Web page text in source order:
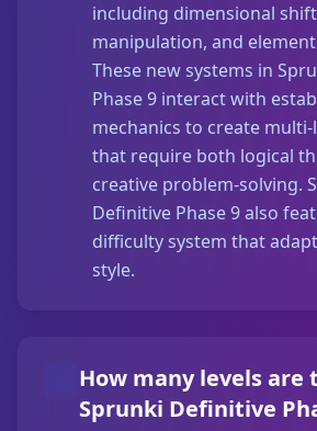
including dimensional
manipulation, and
These new systems in
Phase 9 interact with
mechanics to create
that require both logical
creative problem-solving.
Definitive Phase 9 also
difficulty system that
style.
How many levels are
Sprunki Definitive